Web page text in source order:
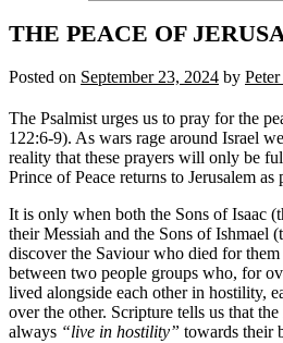
THE PEACE OF
Posted on September 23, 2024 by
The Psalmist urges us to pray for the
122:6-9). As wars rage around Israel
reality that these prayers will only be
Prince of Peace returns to Jerusalem
It is only when both the Sons of Isaac
their Messiah and the Sons of Ishmael
discover the Saviour who died for them
between two people groups who, for
lived alongside each other in hostility,
over the other. Scripture tells us that
always “live in hostility” towards their